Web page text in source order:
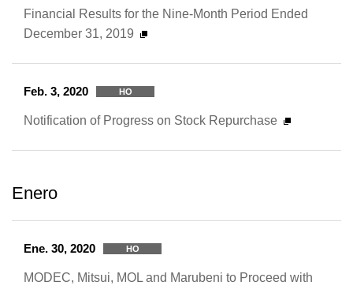
Financial Results for the Nine-Month Period Ended
December 31, 2019
Feb. 3, 2020 HO
Notification of Progress on Stock Repurchase
Enero
Ene. 30, 2020 HO
MODEC, Mitsui, MOL and Marubeni to Proceed with